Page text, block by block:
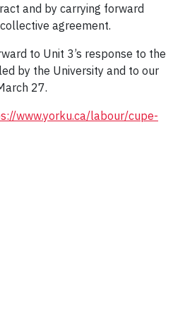
and by carrying forward
agreement.
to Unit 3’s response to the
by the University and to our
27.
www.yorku.ca/labour/cupe-